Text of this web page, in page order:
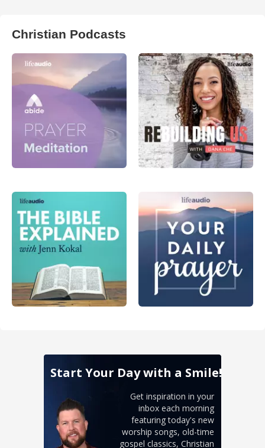
Christian Podcasts